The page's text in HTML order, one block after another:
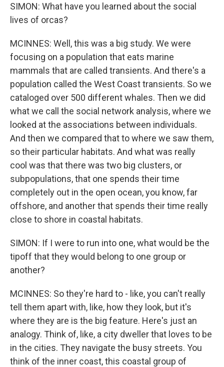
SIMON: What have you learned about the social
lives of orcas?
MCINNES: Well, this was a big study. We were
focusing on a population that eats marine
mammals that are called transients. And there's a
population called the West Coast transients. So we
cataloged over 500 different whales. Then we did
what we call the social network analysis, where we
looked at the associations between individuals.
And then we compared that to where we saw them,
so their particular habitats. And what was really
cool was that there was two big clusters, or
subpopulations, that one spends their time
completely out in the open ocean, you know, far
offshore, and another that spends their time really
close to shore in coastal habitats.
SIMON: If I were to run into one, what would be the
tipoff that they would belong to one group or
another?
MCINNES: So they're hard to - like, you can't really
tell them apart with, like, how they look, but it's
where they are is the big feature. Here's just an
analogy. Think of, like, a city dweller that loves to be
in the cities. They navigate the busy streets. You
think of the inner coast, this coastal group of